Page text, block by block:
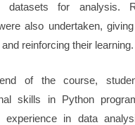
datasets for analysis.
also undertaken,
reinforcing their learning.
of the course,
skills in Python
experience in data